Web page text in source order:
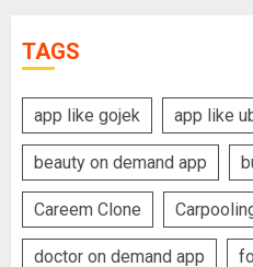
TAGS
app like gojek app like
beauty on demand app
Careem Clone
doctor on demand app